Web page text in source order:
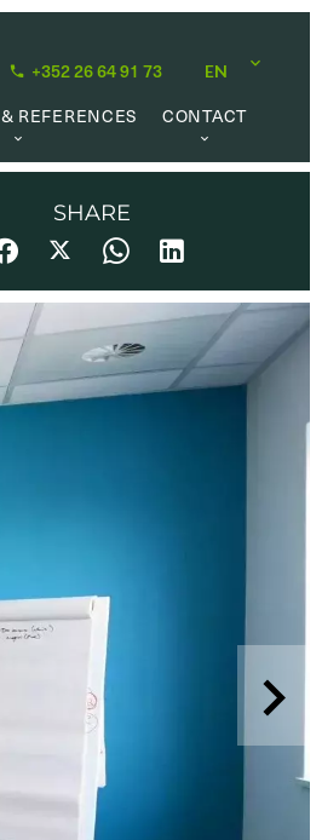
+352 26 64 91 73 EN
REFERENCES
CONTACT
SHARE